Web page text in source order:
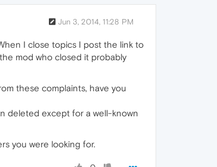
Jun 3, 2014, 11:28 PM
I close topics I post the link to
mod who closed it probably
these complaints, have you
deleted except for a well-known
you were looking for.